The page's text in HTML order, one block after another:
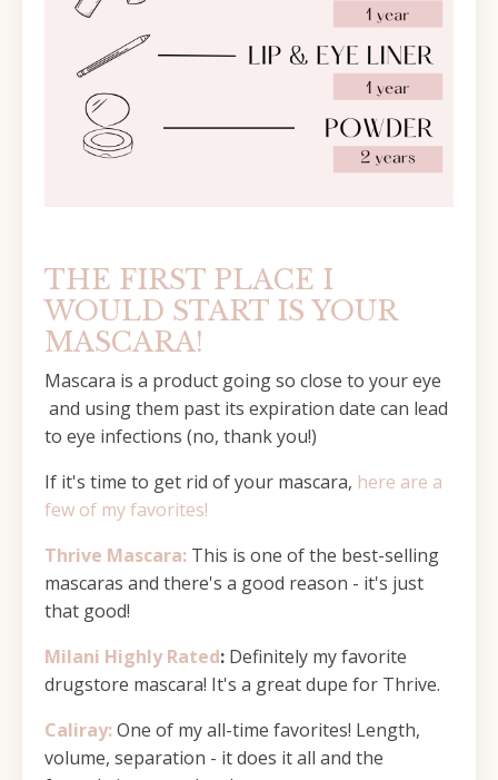
THE FIRST PLACE I
WOULD START IS YOUR
MASCARA!
Mascara is a product going so close to your eye
and using them past its expiration date can lead
to eye infections (no, thank you!)
If it's time to get rid of your mascara, here are a
few of my favorites!
Thrive Mascara: This is one of the best-selling
mascaras and there's a good reason - it's just
that good!
Milani Highly Rated: Definitely my favorite
drugstore mascara! It's a great dupe for Thrive.
Caliray:One of my all-time favorites! Length,
volume, separation - it does it all and the